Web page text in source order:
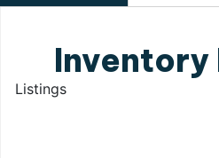
Inventory
Listings